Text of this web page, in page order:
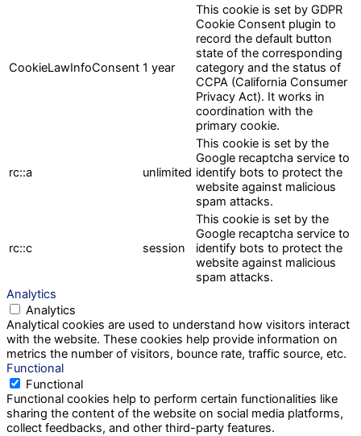
CookieLawInfoConsent 1 year
This cookie is set by GDPR
Cookie Consent plugin to
record the default button
state of the corresponding
category and the status of
CCPA (California Consumer
Privacy Act). It works in
coordination with the
primary cookie.
rc::a unlimited
This cookie is set by the
Google recaptcha service to
identify bots to protect the
website against malicious
spam attacks.
rc::c session
This cookie is set by the
Google recaptcha service to
identify bots to protect the
website against malicious
spam attacks.
Analytics
Analytics
Analytical cookies are used to understand how visitors interact
with the website. These cookies help provide information on
metrics the number of visitors, bounce rate, traffic source, etc.
Functional
Functional
Functional cookies help to perform certain functionalities like
sharing the content of the website on social media platforms,
collect feedbacks, and other third-party features.